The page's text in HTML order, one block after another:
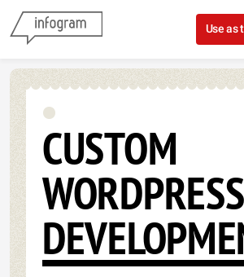
Skip to content
Use as
CUSTOM
WORDPRESS